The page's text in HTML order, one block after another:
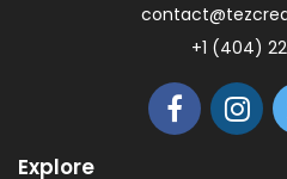
+1 (404)
Explore